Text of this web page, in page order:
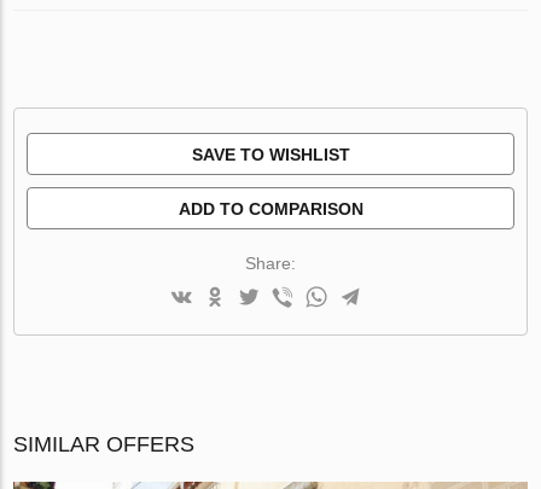
SAVE TO WISHLIST
ADD TO COMPARISON
Share:
SIMILAR OFFERS